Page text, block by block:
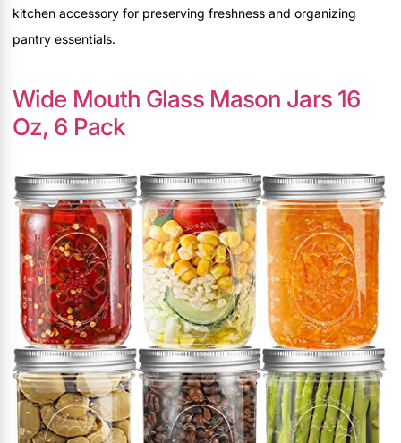
kitchen accessory for preserving freshness and organizing
pantry essentials.
Wide Mouth Glass Mason Jars 16
Oz, 6 Pack